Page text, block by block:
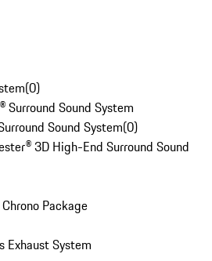
(0)
Surround Sound System
Sound System(0)
3D High-End Surround Sound
Package
Exhaust System